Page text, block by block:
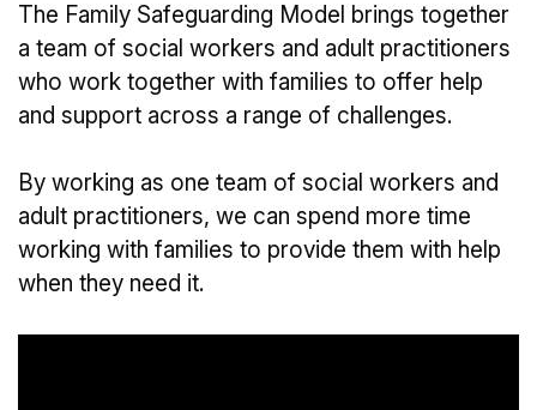
The Family Safeguarding Model brings together
a team of social workers and adult practitioners
who work together with families to offer help
and support across a range of challenges.
By working as one team of social workers and
adult practitioners, we can spend more time
working with families to provide them with help
when they need it.